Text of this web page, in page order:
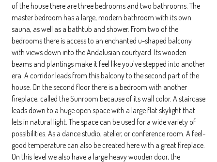
of the house there are three bedrooms and two bathrooms. The
master bedroom has a large, modern bathroom with its own
sauna, as well as a bathtub and shower. From two of the
bedrooms there is access to an enchanted u-shaped balcony
with views down into the Andalusian courtyard. Its wooden
beams and plantings make it feel like you've stepped into another
era. A corridor leads from this balcony to the second part of the
house. On the second floor there is a bedroom with another
fireplace, called the Sunroom because of its wall color. A staircase
leads down to a huge open space with a large flat skylight that
lets in natural light. The space can be used for a wide variety of
possibilities. As a dance studio, atelier, or conference room. A feel-
good temperature can also be created here with a great fireplace.
On this level we also have a large heavy wooden door, the